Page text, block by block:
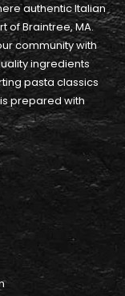
authentic Italian
of Braintree, MA.
community with
ingredients
pasta classics
prepared with